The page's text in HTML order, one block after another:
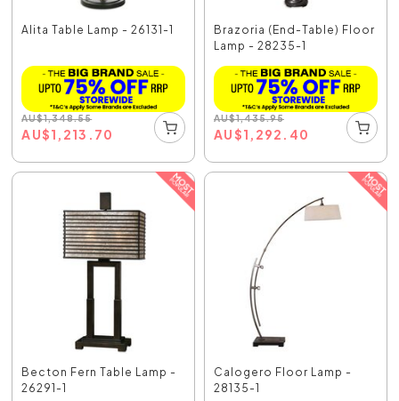
Alita Table Lamp - 26131-1
AU$1,348.55
AU$1,213.70
Brazoria (End-Table) Floor
Lamp - 28235-1
AU$1,435.95
AU$1,292.40
Becton Fern Table Lamp -
26291-1
Calogero Floor Lamp -
28135-1